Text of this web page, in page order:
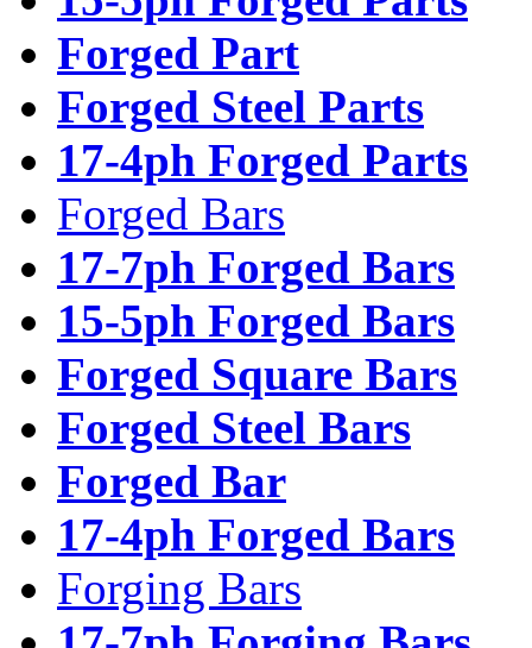
Forged Part
Forged Steel Parts
17-4ph Forged Parts
Forged Bars
17-7ph Forged Bars
15-5ph Forged Bars
Forged Square Bars
Forged Steel Bars
Forged Bar
17-4ph Forged Bars
Forging Bars